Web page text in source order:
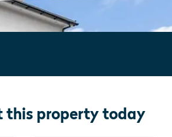
this property today